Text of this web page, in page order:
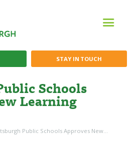
STAY IN TOUCH
Schools
Learning
Public Schools Approves New...